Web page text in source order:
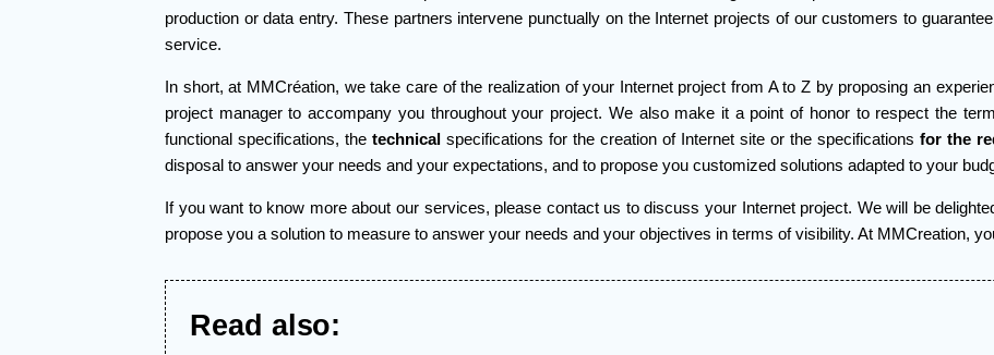
production or data entry. These partners intervene punctually on the Internet projects of our customers to
service.
In short, at MMCréation, we take care of the realization of your Internet project from A to Z by proposing an
project manager to accompany you throughout your project. We also make it a point of honor to respect the
functional specifications, the technicalspecifications for the creation of Internet site or the specificationsfor the
disposal to answer your needs and your expectations, and to propose you customized solutions adapted to your
If you want to know more about our services, please contact us to discuss your Internet project. We will be
propose you a solution to measure to answer your needs and your objectives in terms of visibility. At MMCreation,
Read also: